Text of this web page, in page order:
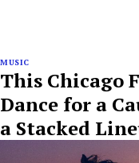
MUSIC
This Chicago
Dance for a
a Stacked